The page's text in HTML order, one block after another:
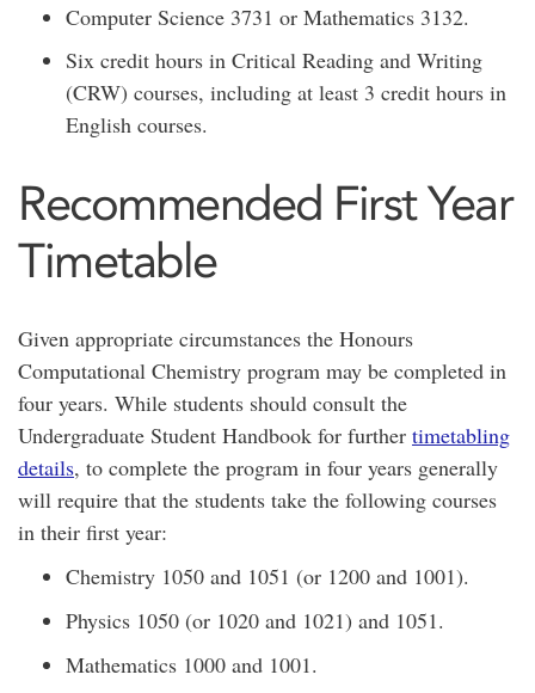
Computer Science 3731 or Mathematics 3132.
Six credit hours in Critical Reading and Writing
(CRW) courses, including at least 3 credit hours in
English courses.
Recommended First Year
Timetable
Given appropriate circumstances the Honours
Computational Chemistry program may be completed in
four years. While students should consult the
Undergraduate Student Handbook for further timetabling
details, to complete the program in four years generally
will require that the students take the following courses
in their first year:
Chemistry 1050 and 1051 (or 1200 and 1001).
Physics 1050 (or 1020 and 1021) and 1051.
Mathematics 1000 and 1001.